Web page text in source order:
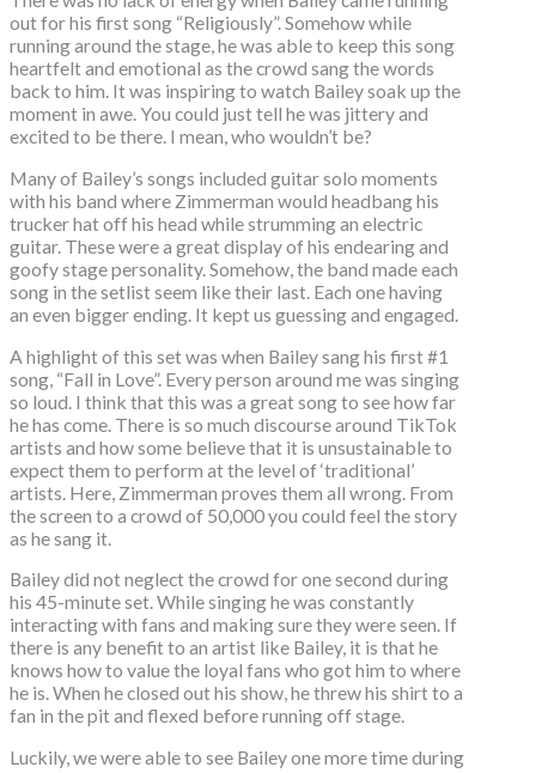
out for his first song “Religiously”. Somehow while
running around the stage, he was able to keep this song
heartfelt and emotional as the crowd sang the words
back to him. It was inspiring to watch Bailey soak up the
moment in awe. You could just tell he was jittery and
excited to be there. I mean, who wouldn’t be?
Many of Bailey’s songs included guitar solo moments
with his band where Zimmerman would headbang his
trucker hat off his head while strumming an electric
guitar. These were a great display of his endearing and
goofy stage personality. Somehow, the band made each
song in the setlist seem like their last. Each one having
an even bigger ending. It kept us guessing and engaged.
A highlight of this set was when Bailey sang his first #1
song, “Fall in Love”. Every person around me was singing
so loud. I think that this was a great song to see how far
he has come. There is so much discourse around TikTok
artists and how some believe that it is unsustainable to
expect them to perform at the level of ‘traditional’
artists. Here, Zimmerman proves them all wrong. From
the screen to a crowd of 50,000 you could feel the story
as he sang it.
Bailey did not neglect the crowd for one second during
his 45-minute set. While singing he was constantly
interacting with fans and making sure they were seen. If
there is any benefit to an artist like Bailey, it is that he
knows how to value the loyal fans who got him to where
he is. When he closed out his show, he threw his shirt to a
fan in the pit and flexed before running off stage.
Luckily, we were able to see Bailey one more time during